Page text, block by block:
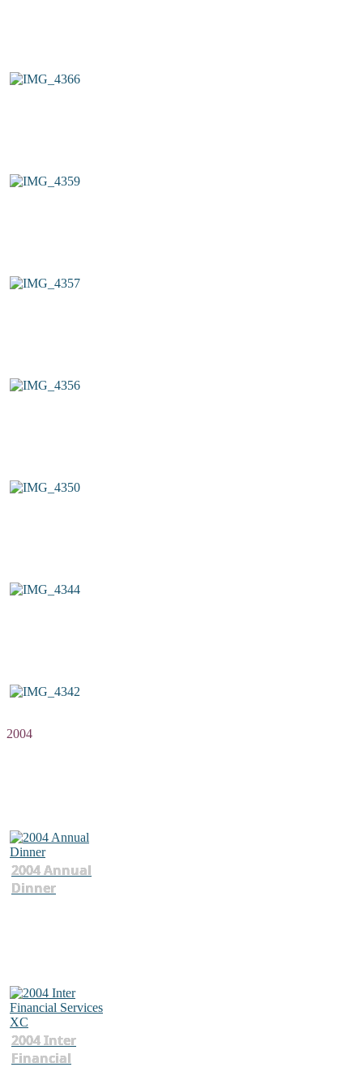
2004
2004 Annual
Dinner
2004 Inter
Financial